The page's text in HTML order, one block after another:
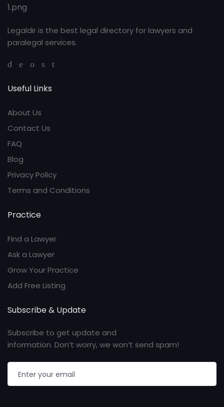
Legaldir is the best legal directory for lawyers and
paralegal services.
Useful Links
About Us
Contact Us
FAQ
Blog
Privacy Policy
Terms and Conditions
Practice
Find a Lawyer
Ask a Lawyer
Grow Your Practice
Add Free Listing
Subscribe & Update
Subscribe to get update and
information. Don’t worry, we won’t send spam!